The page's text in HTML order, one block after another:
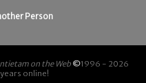
Person
on the Web ©1996 - 2026
years online!